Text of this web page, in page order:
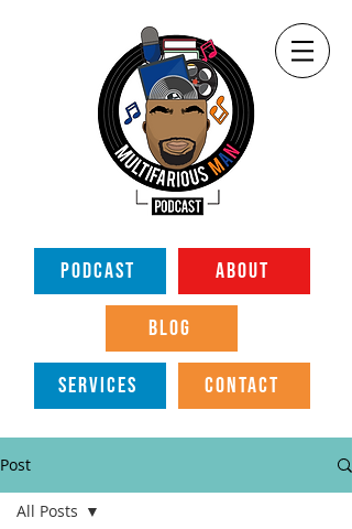
PODCAST ABOUT
BLOG
SERVICES CONTACT
Post
All Posts